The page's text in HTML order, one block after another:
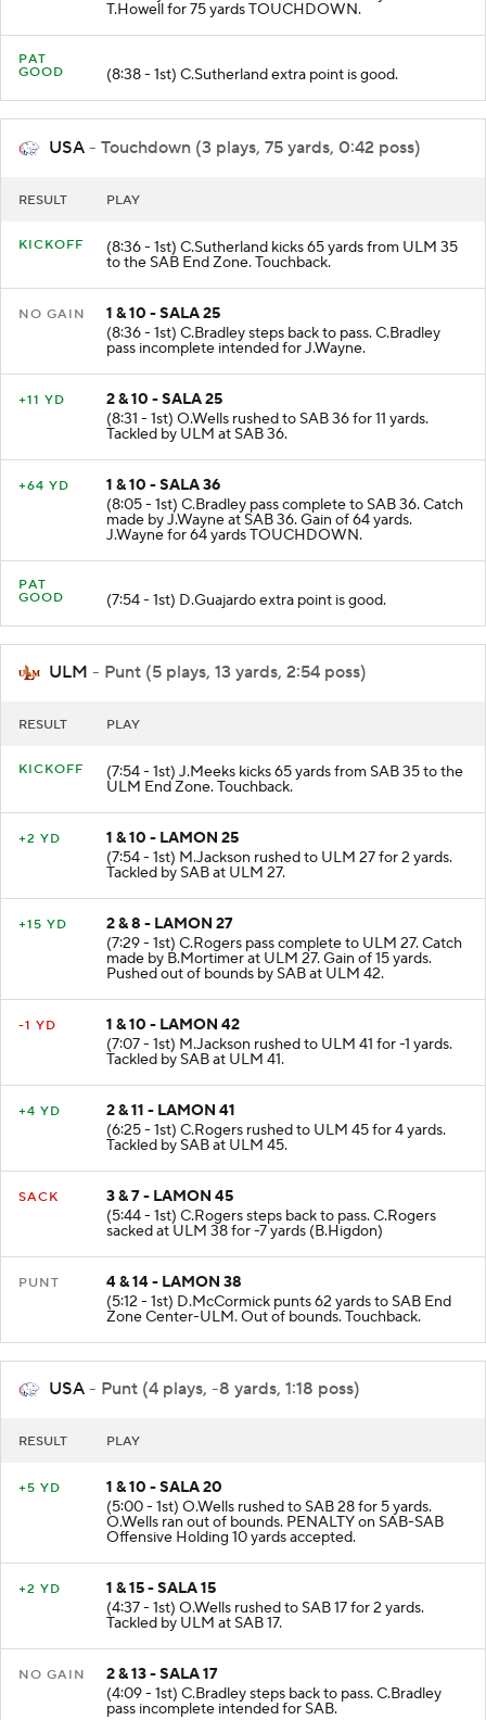
made by T.Howell at ULM 25. Gain of 75 yards.
T.Howell for 75 yards TOUCHDOWN.
PAT
(8:38 - 1st) C.Sutherland extra point is good.
USA - Touchdown (3 plays, 75 yards, 0:42 poss)
(8:36 - 1st) C.Sutherland kicks 65 yards from ULM 35
to the SAB End Zone. Touchback.
1 & 10 - SALA 25
(8:36 - 1st) C.Bradley steps back to pass. C.Bradley
pass incomplete intended for J.Wayne.
2 & 10 - SALA 25
(8:31 - 1st) O.Wells rushed to SAB 36 for 11 yards.
Tackled by ULM at SAB 36.
1 & 10 - SALA 36
(8:05 - 1st) C.Bradley pass complete to SAB 36. Catch
made by J.Wayne at SAB 36. Gain of 64 yards.
J.Wayne for 64 yards TOUCHDOWN.
PAT
(7:54 - 1st) D.Guajardo extra point is good.
ULM - Punt (5 plays, 13 yards, 2:54 poss)
(7:54 - 1st) J.Meeks kicks 65 yards from SAB 35 to the
ULM End Zone. Touchback.
1 & 10 - LAMON 25
(7:54 - 1st) M.Jackson rushed to ULM 27 for 2 yards.
Tackled by SAB at ULM 27.
2 & 8 - LAMON 27
(7:29 - 1st) C.Rogers pass complete to ULM 27. Catch
made by B.Mortimer at ULM 27. Gain of 15 yards.
Pushed out of bounds by SAB at ULM 42.
1 & 10 - LAMON 42
(7:07 - 1st) M.Jackson rushed to ULM 41 for -1 yards.
Tackled by SAB at ULM 41.
2 & 11 - LAMON 41
(6:25 - 1st) C.Rogers rushed to ULM 45 for 4 yards.
Tackled by SAB at ULM 45.
3 & 7 - LAMON 45
(5:44 - 1st) C.Rogers steps back to pass. C.Rogers
sacked at ULM 38 for -7 yards (B.Higdon)
4 & 14 - LAMON 38
(5:12 - 1st) D.McCormick punts 62 yards to SAB End
Zone Center-ULM. Out of bounds. Touchback.
USA - Punt (4 plays, -8 yards, 1:18 poss)
1 & 10 - SALA 20
(5:00 - 1st) O.Wells rushed to SAB 28 for 5 yards.
O.Wells ran out of bounds. PENALTY on SAB-SAB
Offensive Holding 10 yards accepted.
1 & 15 - SALA 15
(4:37 - 1st) O.Wells rushed to SAB 17 for 2 yards.
Tackled by ULM at SAB 17.
2 & 13 - SALA 17
(4:09 - 1st) C.Bradley steps back to pass. C.Bradley